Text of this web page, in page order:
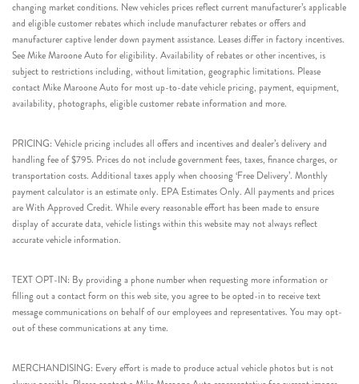
changing market conditions. New vehicles prices reflect current manufacturer’s applicable
and eligible customer rebates which include manufacturer rebates or offers and
manufacturer captive lender down payment assistance. Leases differ in factory incentives.
See Mike Maroone Auto for eligibility. Availability of rebates or other incentives, is
subject to restrictions including, without limitation, geographic limitations. Please
contact Mike Maroone Auto for most up-to-date vehicle pricing, payment, equipment,
availability, photographs, eligible customer rebate information and more.
PRICING: Vehicle pricing includes all offers and incentives and dealer’s delivery and
handling fee of $795. Prices do not include government fees, taxes, finance charges, or
transportation costs. Additional taxes apply when choosing ‘Free Delivery’. Monthly
payment calculator is an estimate only. EPA Estimates Only. All payments and prices
are With Approved Credit. While every reasonable effort has been made to ensure
display of accurate data, vehicle listings within this website may not always reflect
accurate vehicle information.
TEXT OPT-IN: By providing a phone number when requesting more information or
filling out a contact form on this web site, you agree to be opted-in to receive text
message communications on behalf of our employees and representatives. You may opt-
out of these communications at any time.
MERCHANDISING: Every effort is made to produce actual vehicle photos but is not